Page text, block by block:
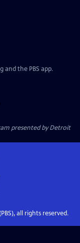
and the PBS app.
presented byDetroit
all rights reserved.